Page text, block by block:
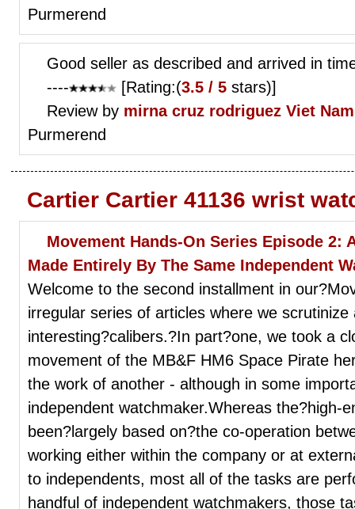
Purmerend
Good seller as described and arrived in
----
[Rating:(3.5 / 5 stars)]
Review by mirna cruz rodriguez Viet
Purmerend
Cartier Cartier 41136 wrist
Movement Hands-On Series Episode 2:
Made Entirely By The Same Independent
Welcome to the second installment in
irregular series of articles where we
interesting?calibers.?In part?one, we took a
movement of the MB&F HM6 Space Pirate
the work of another - although in some
independent watchmaker.Whereas the?high-
been?largely based on?the co-operation
working either within the company or at
to independents, most all of the tasks are
handful of independent watchmakers, those